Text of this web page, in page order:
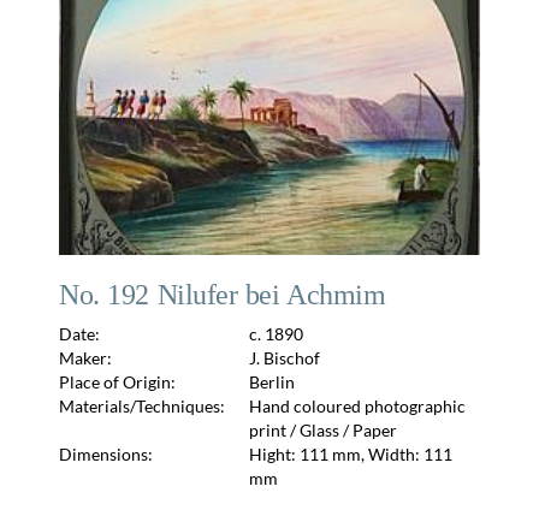
No. 192 Nilufer bei Achmim
Date:
c. 1890
Maker:
J. Bischof
Place of Origin:
Berlin
Materials/Techniques:
Hand coloured photographic
print / Glass / Paper
Dimensions:
Hight: 111 mm, Width: 111
mm